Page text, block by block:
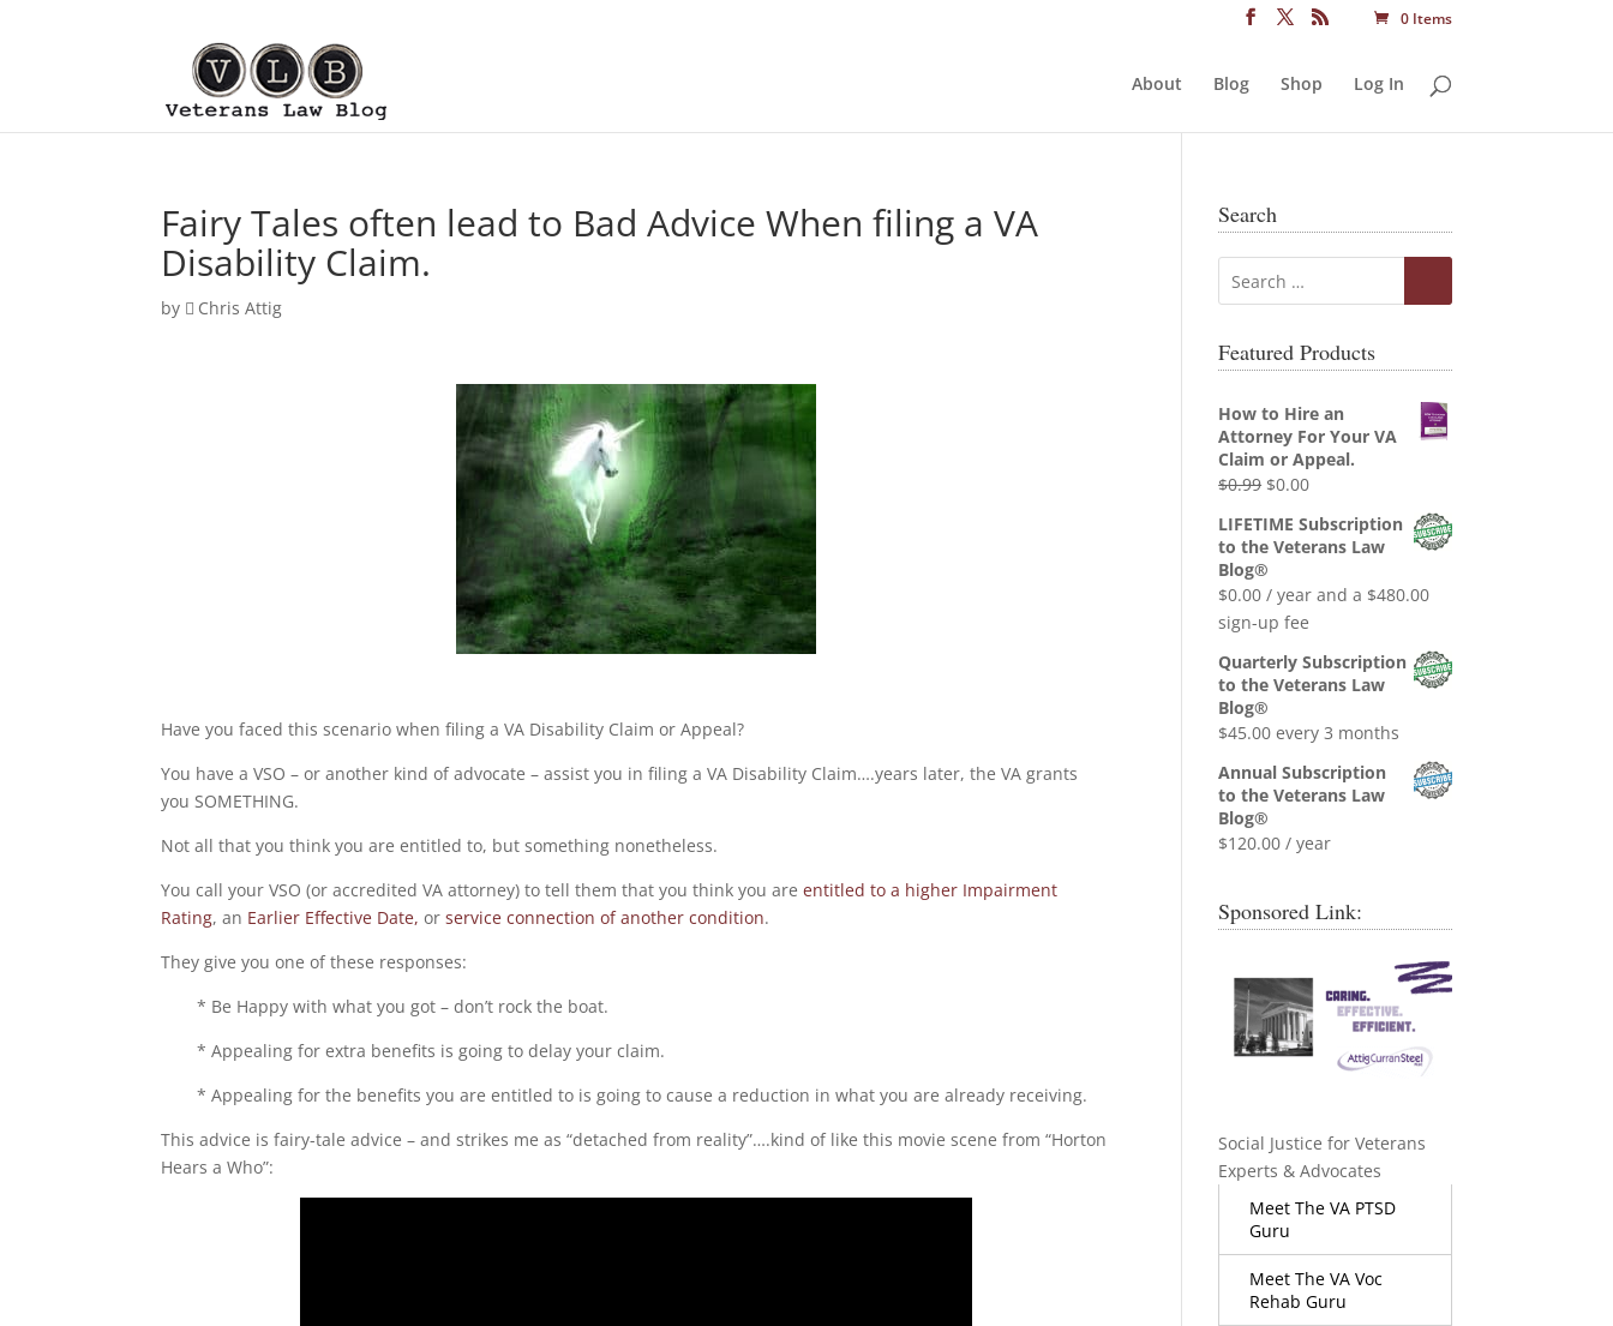
0 Items
About Blog Shop Log In
Fairy Tales often lead to Bad Advice When filing a VA
Disability Claim.
by Chris Attig
Have you faced this scenario when filing a VA Disability Claim or Appeal?
You have a VSO – or another kind of advocate – assist you in filing a VA Disability Claim….years later, the VA grants
you SOMETHING.
Not all that you think you are entitled to, but something nonetheless.
You call your VSO (or accredited VA attorney) to tell them that you think you areentitled to a higher Impairment
Rating, an Earlier Effective Date, orservice connection of another condition.
They give you one of these responses:
* Be Happy with what you got – don’t rock the boat.
* Appealing for extra benefits is going to delay your claim.
* Appealing for the benefits you are entitled to is going to cause a reduction in what you are already receiving.
This advice is fairy-tale advice – and strikes me as “detached from reality”….kind of like this movie scene from “Horton
Hears a Who”:
Search
Featured Products
How to Hire an
Attorney For Your VA
Claim or Appeal.
$0.99 Original
was:
$0.99.
$0.00Current
is:
LIFETIME Subscription
to the Veterans Law
Blog®
$0.00 / year and a $480.00
sign-up fee
Quarterly Subscription
to the Veterans Law
Blog®
$45.00 every 3 months
Annual Subscription
to the Veterans Law
Blog®
$120.00 / year
Sponsored Link:
Social Justice for Veterans
Experts & Advocates
Meet The VA PTSD
Guru
Meet The VA Voc
Rehab Guru